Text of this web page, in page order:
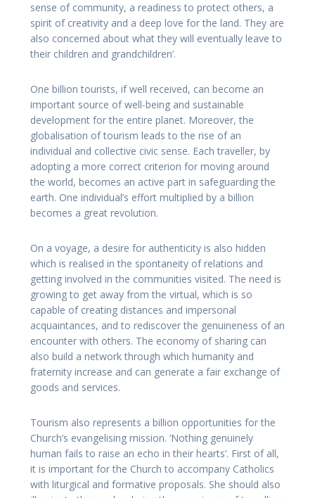
sense of community, a readiness to protect others, a
spirit of creativity and a deep love for the land. They are
also concerned about what they will eventually leave to
their children and grandchildren’.
One billion tourists, if well received, can become an
important source of well-being and sustainable
development for the entire planet. Moreover, the
globalisation of tourism leads to the rise of an
individual and collective civic sense. Each traveller, by
adopting a more correct criterion for moving around
the world, becomes an active part in safeguarding the
earth. One individual’s effort multiplied by a billion
becomes a great revolution.
On a voyage, a desire for authenticity is also hidden
which is realised in the spontaneity of relations and
getting involved in the communities visited. The need is
growing to get away from the virtual, which is so
capable of creating distances and impersonal
acquaintances, and to rediscover the genuineness of an
encounter with others. The economy of sharing can
also build a network through which humanity and
fraternity increase and can generate a fair exchange of
goods and services.
Tourism also represents a billion opportunities for the
Church’s evangelising mission. ‘Nothing genuinely
human fails to raise an echo in their hearts’. First of all,
it is important for the Church to accompany Catholics
with liturgical and formative proposals. She should also